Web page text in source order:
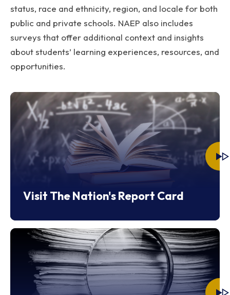
status, race and ethnicity, region, and locale for both
public and private schools. NAEP also includes
surveys that offer additional context and insights
about students’ learning experiences, resources, and
opportunities.
Visit The Nation's Report Card